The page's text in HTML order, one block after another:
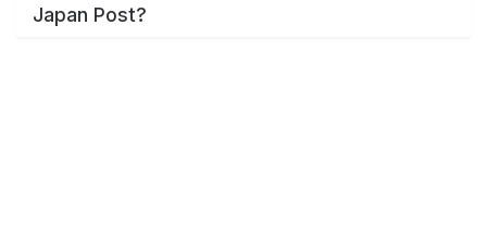
Japan Post?